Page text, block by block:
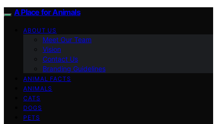
A Place for Animals
ABOUT US
Meet Our Team
Vision
Contact Us
Branding Guidelines
ANIMAL FACTS
ANIMALS
CATS
DOGS
PETS